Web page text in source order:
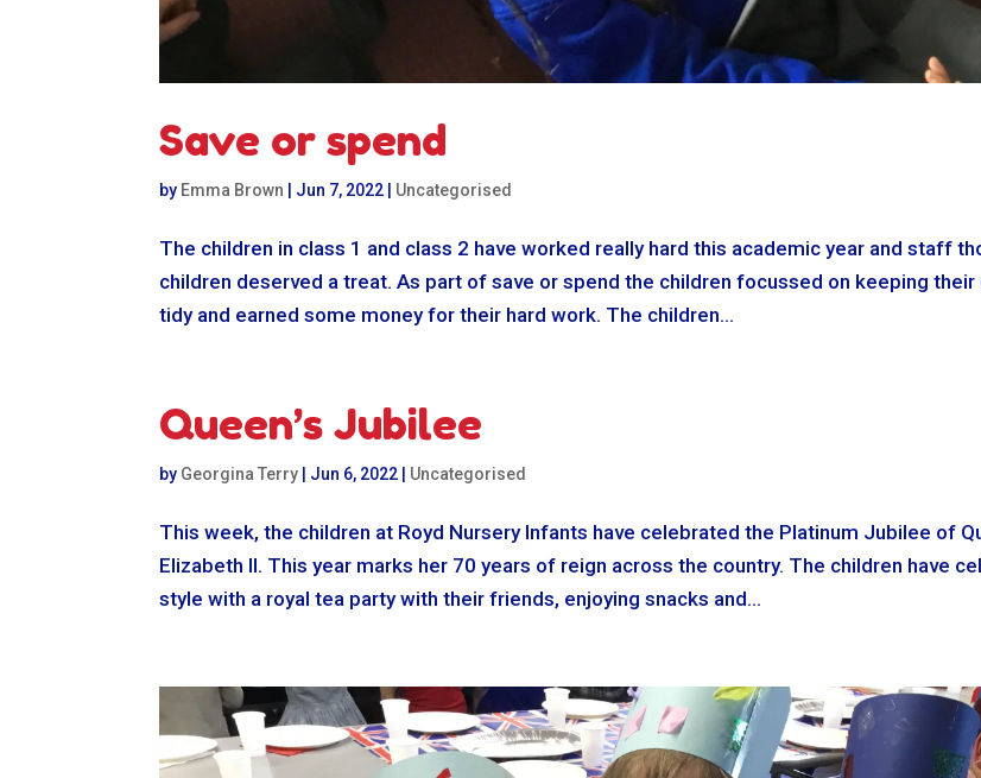
Save or spend
by Emma Brown Jun 7, 2022 Uncategorised
The children in class 1 and class 2 have worked really hard this academic year and staff
children deserved a treat. As part of save or spend the children focussed on keeping
tidy and earned some money for their hard work. The children...
Queen’s Jubilee
by Georgina Terry Jun 6, 2022 Uncategorised
This week, the children at Royd Nursery Infants have celebrated the Platinum Jubilee of
Elizabeth II. This year marks her 70 years of reign across the country. The children have
style with a royal tea party with their friends, enjoying snacks and...